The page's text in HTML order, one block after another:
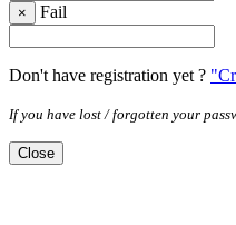
× Fail
Don't have registration yet ?
If you have lost / forgotten your
Close